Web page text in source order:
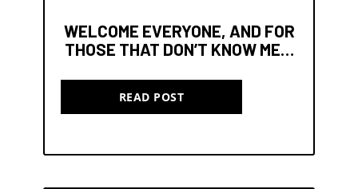
WELCOME EVERYONE, AND FOR
THOSE THAT DON’T KNOW ME…
READ POST